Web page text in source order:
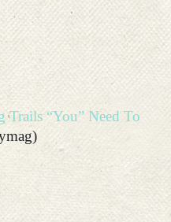
“You” Need To